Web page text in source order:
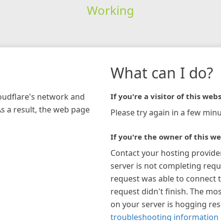
Working
network and
a result, the web page
What can I do?
If you're a visitor of this
Please try again in a few
If you're the owner of this
Contact your hosting
server is not completing
request was able to connect
request didn't finish. The
on your server is hogging
troubleshooting information